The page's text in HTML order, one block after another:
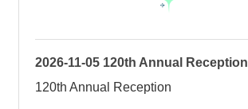
2026-11-05 120th Annual Reception
120th Annual Reception